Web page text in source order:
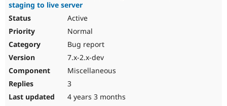
staging to live server
Active
Normal
Bug report
7.x-2.x-dev
Miscellaneous
3
4 years 3 months